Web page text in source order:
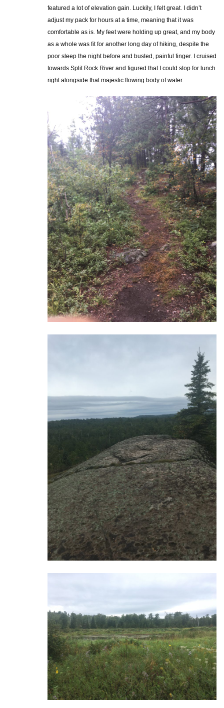
featured a lot of elevation gain. Luckily, I felt great. I didn’t
adjust my pack for hours at a time, meaning that it was
comfortable as is. My feet were holding up great, and my body
as a whole was fit for another long day of hiking, despite the
poor sleep the night before and busted, painful finger. I cruised
towards Split Rock River and figured that I could stop for lunch
right alongside that majestic flowing body of water.